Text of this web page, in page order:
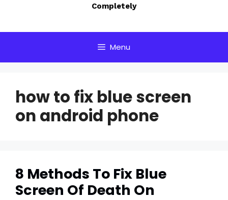
Completely
Menu
how to fix blue screen
on android phone
8 Methods To Fix Blue
Screen Of Death On